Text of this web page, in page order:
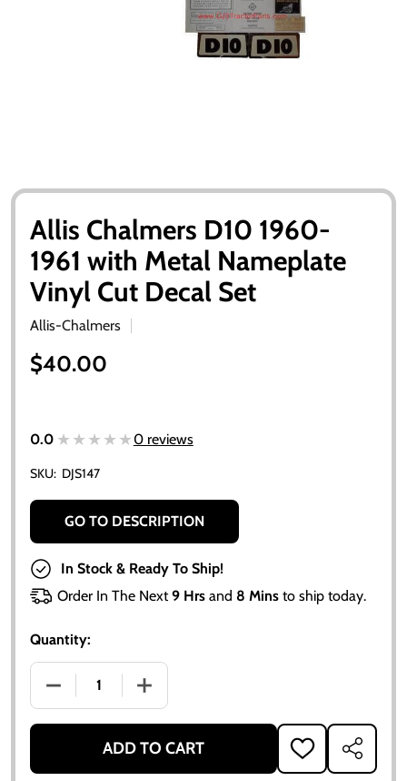
Allis Chalmers D10 1960-
1961 with Metal Nameplate
Vinyl Cut Decal Set
Allis-Chalmers
$40.00
0.0 ★★★★★
★★★★★0 reviews
SKU: DJS147
GO TO DESCRIPTION
In Stock & Ready To Ship!
Order In The Next9 Hrs and 8 Mins to ship today.
Quantity:
DECREASE QUANTITY OF ALLIS CHALMERS D10
INCREASE QUANTITY OF ALLIS
ADD TO CART
ADD
TO
SHARE